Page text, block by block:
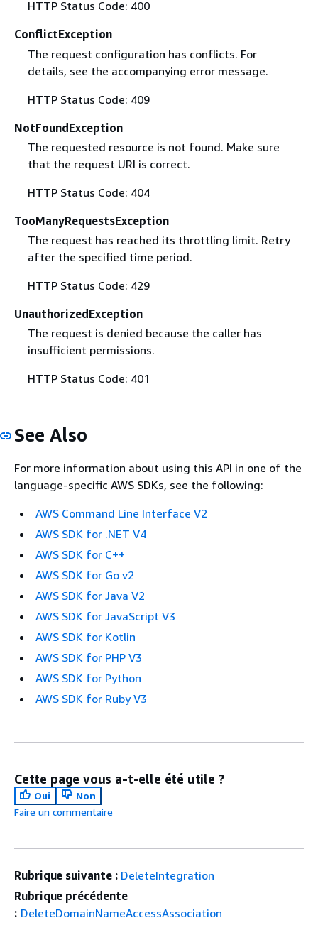
HTTP Status Code: 400
ConflictException
The request configuration has conflicts. For
details, see the accompanying error message.
HTTP Status Code: 409
NotFoundException
The requested resource is not found. Make sure
that the request URI is correct.
HTTP Status Code: 404
TooManyRequestsException
The request has reached its throttling limit. Retry
after the specified time period.
HTTP Status Code: 429
UnauthorizedException
The request is denied because the caller has
insufficient permissions.
HTTP Status Code: 401
See Also
For more information about using this API in one of the
language-specific AWS SDKs, see the following:
AWS Command Line Interface V2
AWS SDK for .NET V4
AWS SDK for C++
AWS SDK for Go v2
AWS SDK for Java V2
AWS SDK for JavaScript V3
AWS SDK for Kotlin
AWS SDK for PHP V3
AWS SDK for Python
AWS SDK for Ruby V3
Cette page vous a-t-elle été utile ?
Oui
Non
Faire un commentaire
Rubrique suivante : DeleteIntegration
Rubrique précédente
: DeleteDomainNameAccessAssociation